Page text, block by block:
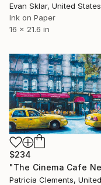
Evan Sklar, United States
Ink on Paper
16 x 21.6 in
$234